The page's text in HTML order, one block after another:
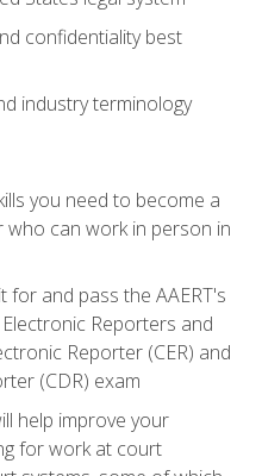
confidentiality best
industry terminology
you need to become a
can work in person in
for and pass the AAERT's
Reporters and
Reporter (CER) and
(CDR) exam
help improve your
for work at court